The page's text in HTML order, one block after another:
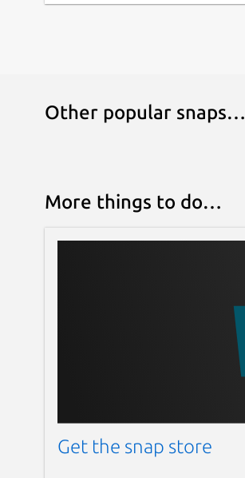
Other popular snaps…
More things to do…
Get the snap store